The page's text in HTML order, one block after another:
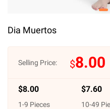
Dia Muertos
Selling Price: $8.00
$8.00
1-9 Pieces
$7.60
10-49